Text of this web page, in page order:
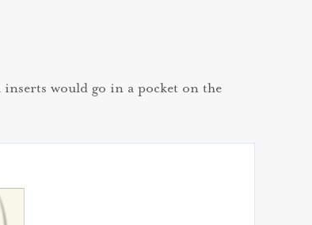
would go in a pocket on the